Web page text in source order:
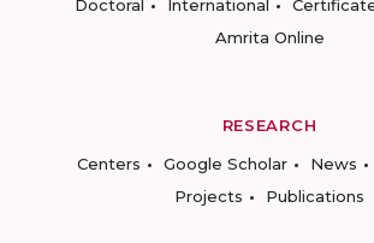
Doctoral
International
Amrita Online
RESEARCH
Centers
Google Scholar News
Projects
Publications